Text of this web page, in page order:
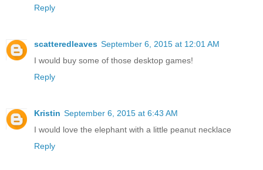
Reply
scatteredleaves September 6, 2015 at 12:01 AM
I would buy some of those desktop games!
Reply
Kristin September 6, 2015 at 6:43 AM
I would love the elephant with a little peanut necklace
Reply